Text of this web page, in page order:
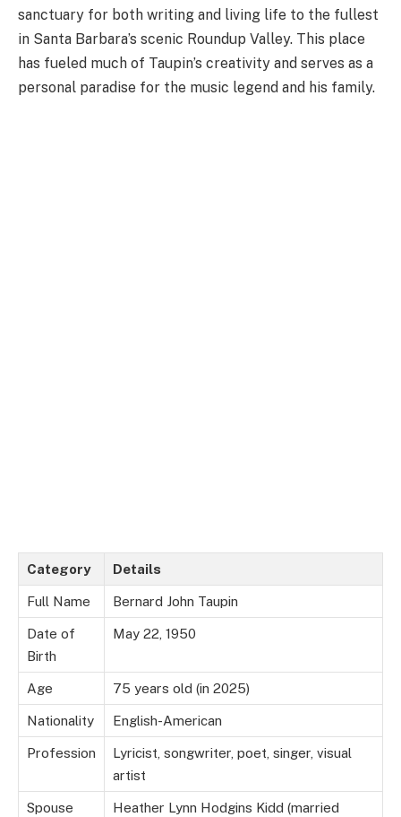
sanctuary for both writing and living life to the fullest
in Santa Barbara’s scenic Roundup Valley. This place
has fueled much of Taupin’s creativity and serves as a
personal paradise for the music legend and his family.
Category Details
Full Name Bernard John Taupin
Date of
Birth
May 22, 1950
Age 75 years old (in 2025)
Nationality English-American
Profession
Lyricist, songwriter, poet, singer, visual
artist
Spouse
Heather Lynn Hodgins Kidd (married